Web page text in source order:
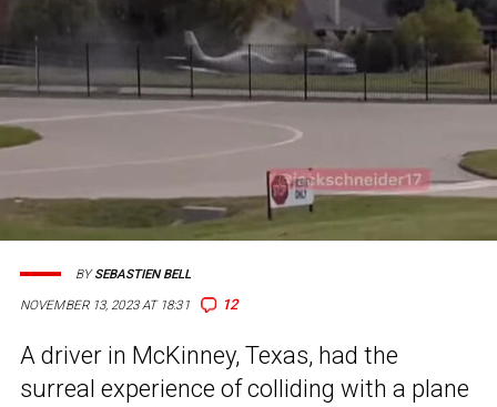
NOVEMBER 13, 2023 AT 18:31 12
BYSEBASTIEN BELL
A driver in McKinney, Texas, had the
surreal experience of colliding with a plane